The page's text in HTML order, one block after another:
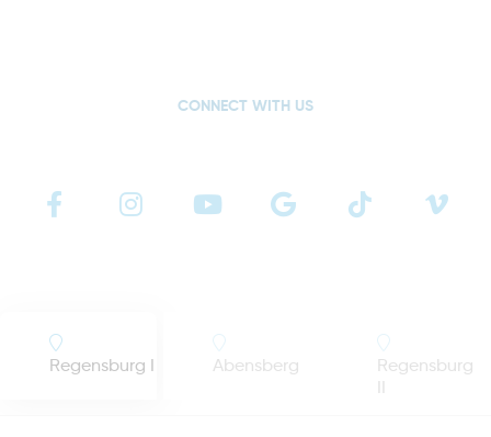
CONNECT WITH US
Regensburg I Abensberg
Regensburg